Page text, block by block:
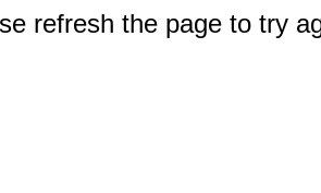
refresh the page to try